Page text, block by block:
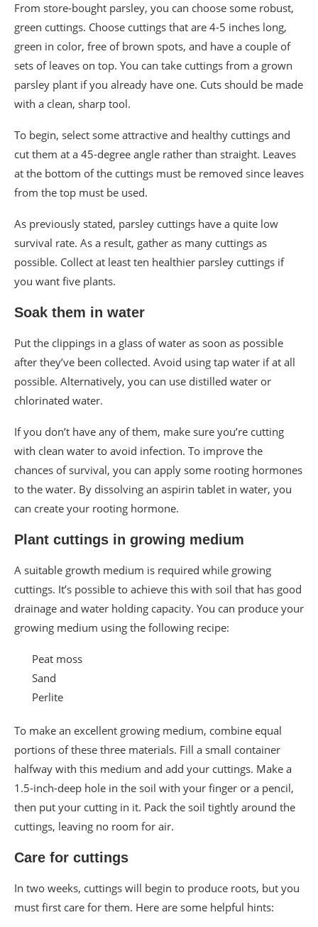
From store-bought parsley, you can choose some robust,
green cuttings. Choose cuttings that are 4-5 inches long,
green in color, free of brown spots, and have a couple of
sets of leaves on top. You can take cuttings from a grown
parsley plant if you already have one. Cuts should be made
with a clean, sharp tool.
To begin, select some attractive and healthy cuttings and
cut them at a 45-degree angle rather than straight. Leaves
at the bottom of the cuttings must be removed since leaves
from the top must be used.
As previously stated, parsley cuttings have a quite low
survival rate. As a result, gather as many cuttings as
possible. Collect at least ten healthier parsley cuttings if
you want five plants.
Soak them in water
Put the clippings in a glass of water as soon as possible
after they’ve been collected. Avoid using tap water if at all
possible. Alternatively, you can use distilled water or
chlorinated water.
If you don’t have any of them, make sure you’re cutting
with clean water to avoid infection. To improve the
chances of survival, you can apply some rooting hormones
to the water. By dissolving an aspirin tablet in water, you
can create your rooting hormone.
Plant cuttings in growing medium
A suitable growth medium is required while growing
cuttings. It’s possible to achieve this with soil that has good
drainage and water holding capacity. You can produce your
growing medium using the following recipe:
Peat moss
Sand
Perlite
To make an excellent growing medium, combine equal
portions of these three materials. Fill a small container
halfway with this medium and add your cuttings. Make a
1.5-inch-deep hole in the soil with your finger or a pencil,
then put your cutting in it. Pack the soil tightly around the
cuttings, leaving no room for air.
Care for cuttings
In two weeks, cuttings will begin to produce roots, but you
must first care for them. Here are some helpful hints: